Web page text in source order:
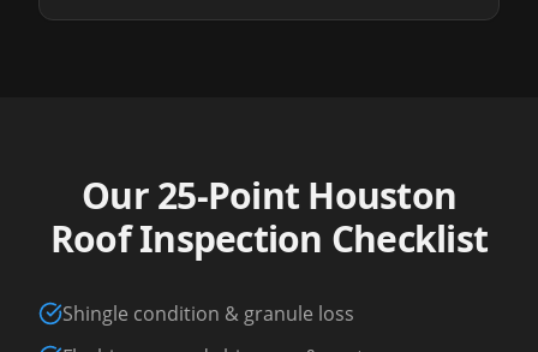
Our 25-Point Houston
Roof Inspection Checklist
Shingle condition & granule loss